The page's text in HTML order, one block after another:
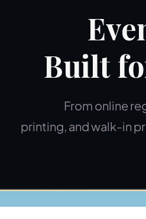
Built
From online
printing, and walk-in